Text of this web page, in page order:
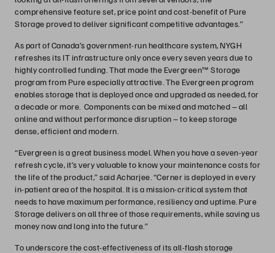
comprehensive feature set, price point and cost-benefit of Pure
Storage proved to deliver significant competitive advantages.”
As part of Canada’s government-run healthcare system, NYGH
refreshes its IT infrastructure only once every seven years due to
highly controlled funding. That made the Evergreen™ Storage
program from Pure especially attractive. The Evergreen program
enables storage that is deployed once and upgraded as needed, for
a decade or more. Components can be mixed and matched – all
online and without performance disruption – to keep storage
dense, efficient and modern.
“Evergreen is a great business model. When you have a seven-year
refresh cycle, it’s very valuable to know your maintenance costs for
the life of the product,” said Acharjee. “Cerner is deployed in every
in-patient area of the hospital. It is a mission-critical system that
needs to have maximum performance, resiliency and uptime. Pure
Storage delivers on all three of those requirements, while saving us
money now and long into the future.”
To underscore the cost-effectiveness of its all-flash storage